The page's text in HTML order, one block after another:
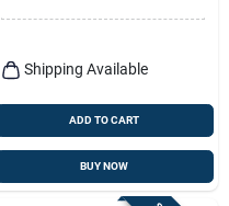
Shipping Available
ADD TO CART
BUY NOW